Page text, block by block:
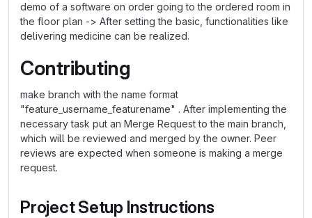
demo of a software on order going to the ordered room in
the floor plan -> After setting the basic, functionalities like
delivering medicine can be realized.
Contributing
make branch with the name format
"feature_username_featurename" . After implementing the
necessary task put an Merge Request to the main branch,
which will be reviewed and merged by the owner. Peer
reviews are expected when someone is making a merge
request.
Project Setup Instructions